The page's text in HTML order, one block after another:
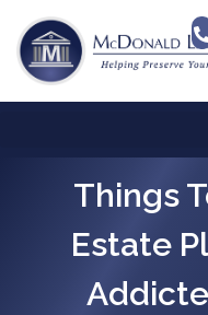
Things
Estate